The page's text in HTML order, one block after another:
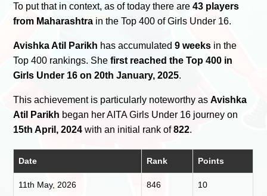
To put that in context, as of today there are43 players
from Maharashtra in the Top 400 of Girls Under 16.
Avishka Atil Parikh has accumulated9 weeks in the
Top 400 rankings. Shefirst reached the Top 400 in
Girls Under 16 on 20th January, 2025.
This achievement is particularly noteworthy asAvishka
Atil Parikh began her AITA Girls Under 16 journey on
15th April, 2024 with an initial rank of822.
Date Rank Points
11th May, 2026 846 10